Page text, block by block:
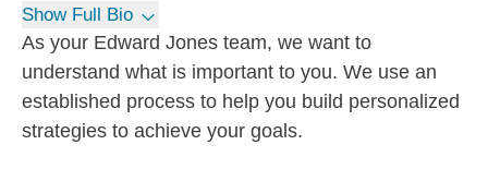
Show Full Bio
As your Edward Jones team, we want to
understand what is important to you. We use an
established process to help you build personalized
strategies to achieve your goals.